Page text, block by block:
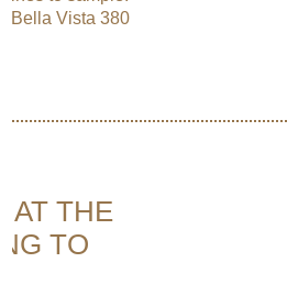
Bella Vista 380
AT THE
TO